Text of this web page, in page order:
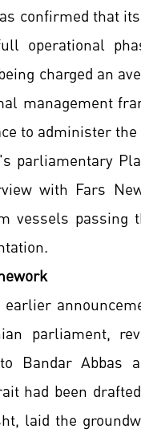
confirmed that
operational
charged an
management
to administer
parliamentary
with Fars
vessels
parliament,
Bandar
had been
laid the